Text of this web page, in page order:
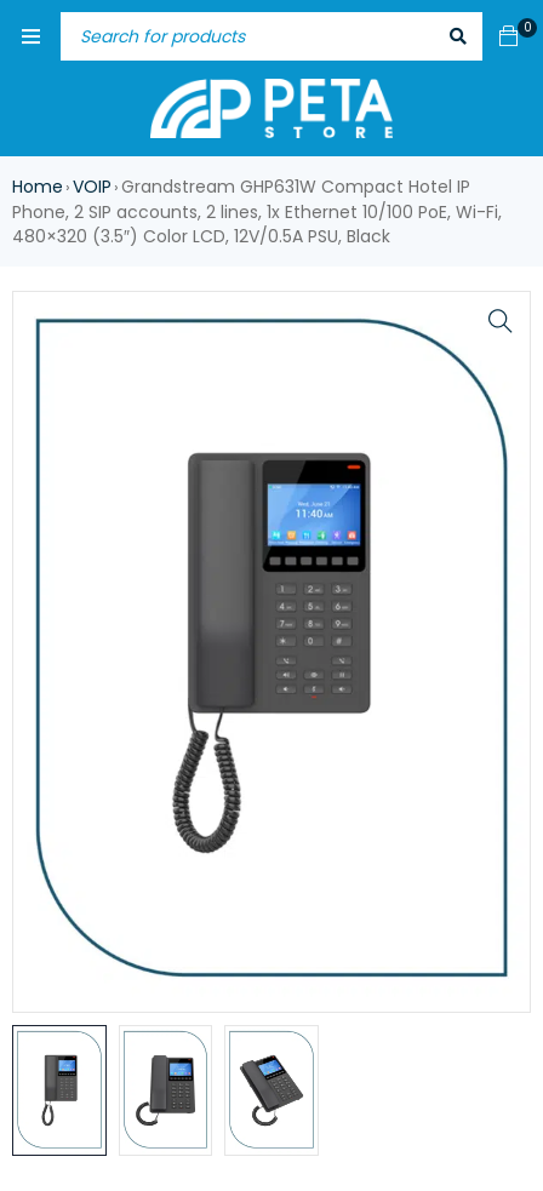
0
Home ›VOIP ›Grandstream GHP631W Compact Hotel IP
Phone, 2 SIP accounts, 2 lines, 1x Ethernet 10/100 PoE, Wi-Fi,
480×320 (3.5″) Color LCD, 12V/0.5A PSU, Black